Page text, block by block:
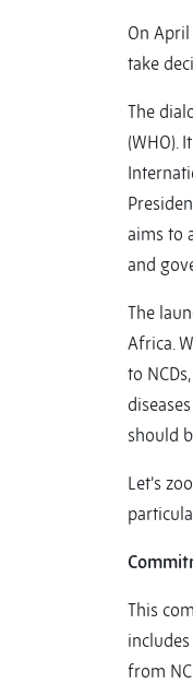
On April
take
The
(WHO).
aims to
and
The
Africa.
to
should
Let’s
This
includes
from